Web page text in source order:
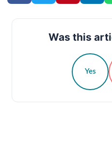
Was this
Yes